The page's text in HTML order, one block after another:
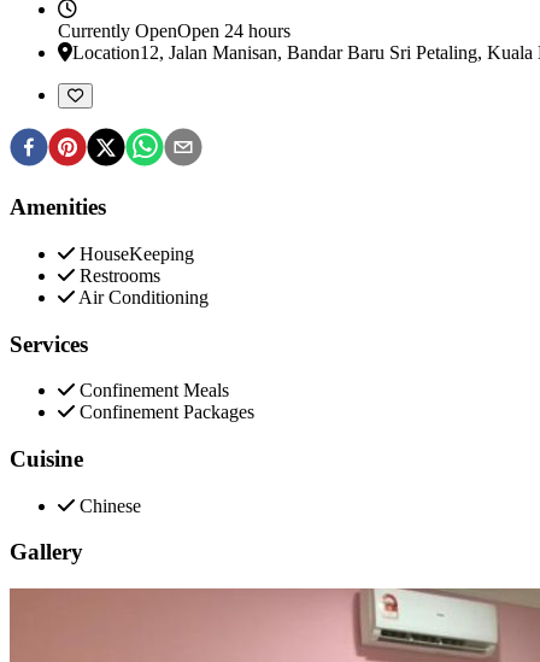
Currently OpenOpen 24 hours
Location12, Jalan Manisan, Bandar Baru Sri Petaling, Kuala
Amenities
HouseKeeping
Restrooms
Air Conditioning
Services
Confinement Meals
Confinement Packages
Cuisine
Chinese
Gallery